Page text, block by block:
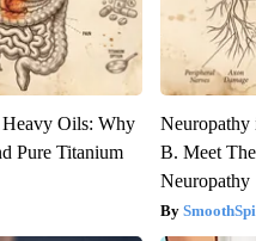
Oils: Why
Pure Titanium
B. Meet
Neuropathy